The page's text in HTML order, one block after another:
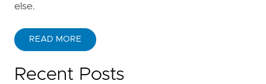
else.
READ MORE
Recent Posts